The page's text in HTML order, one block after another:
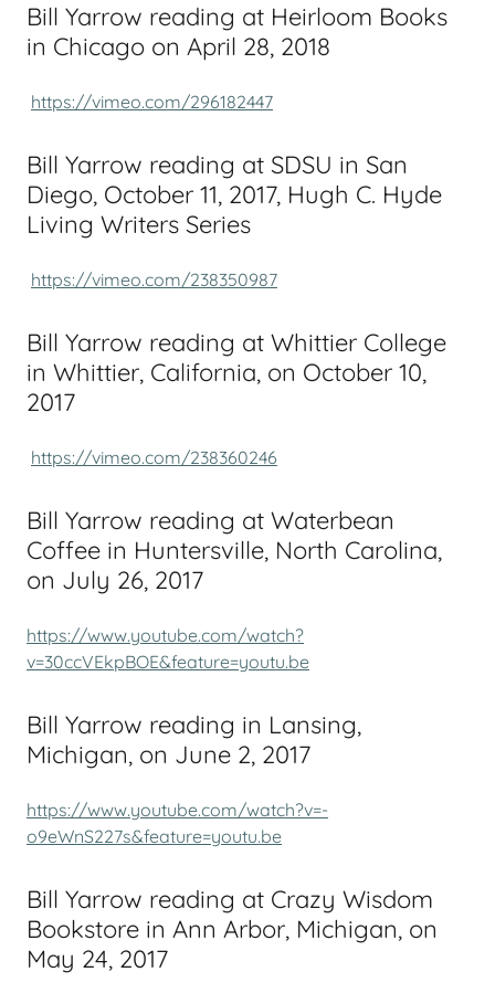
Bill Yarrow reading at Heirloom Books
in Chicago on April 28, 2018
https://vimeo.com/296182447
Bill Yarrow reading at SDSU in San
Diego, October 11, 2017, Hugh C. Hyde
Living Writers Series
https://vimeo.com/238350987
Bill Yarrow reading at Whittier College
in Whittier, California, on October 10,
2017
https://vimeo.com/238360246
Bill Yarrow reading at Waterbean
Coffee in Huntersville, North Carolina,
on July 26, 2017
https://www.youtube.com/watch?
v=30ccVEkpBOE&feature=youtu.be
Bill Yarrow reading in Lansing,
Michigan, on June 2, 2017
https://www.youtube.com/watch?v=-
o9eWnS227s&feature=youtu.be
Bill Yarrow reading at Crazy Wisdom
Bookstore in Ann Arbor, Michigan, on
May 24, 2017